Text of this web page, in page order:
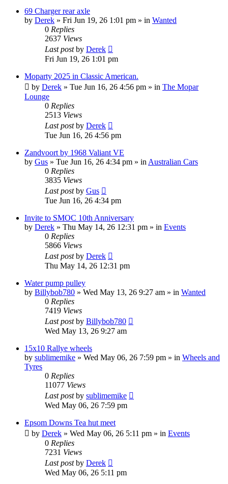
69 Charger rear axle
by Derek » Fri Jun 19, 26 1:01 pm » in Wanted
0 Replies
2637 Views
Last postby Derek
Fri Jun 19, 26 1:01 pm
Moparty 2025 in Classic American.
by Derek » Tue Jun 16, 26 4:56 pm » in The Mopar
Lounge
0 Replies
2513 Views
Last postby Derek
Tue Jun 16, 26 4:56 pm
Zandvoort by 1968 Valiant VE
by Gus » Tue Jun 16, 26 4:34 pm » in Australian Cars
0 Replies
3835 Views
Last postby Gus
Tue Jun 16, 26 4:34 pm
Invite to SMOC 10th Anniversary
by Derek » Thu May 14, 26 12:31 pm » in Events
0 Replies
5866 Views
Last postby Derek
Thu May 14, 26 12:31 pm
Water pump pulley
by Billybob780 » Wed May 13, 26 9:27 am » in Wanted
0 Replies
7419 Views
Last postby Billybob780
Wed May 13, 26 9:27 am
15x10 Rallye wheels
by sublimemike » Wed May 06, 26 7:59 pm » in Wheels and
Tyres
0 Replies
11077 Views
Last postby sublimemike
Wed May 06, 26 7:59 pm
Epsom Downs Tea hut meet
by Derek » Wed May 06, 26 5:11 pm » in Events
0 Replies
7231 Views
Last postby Derek
Wed May 06, 26 5:11 pm